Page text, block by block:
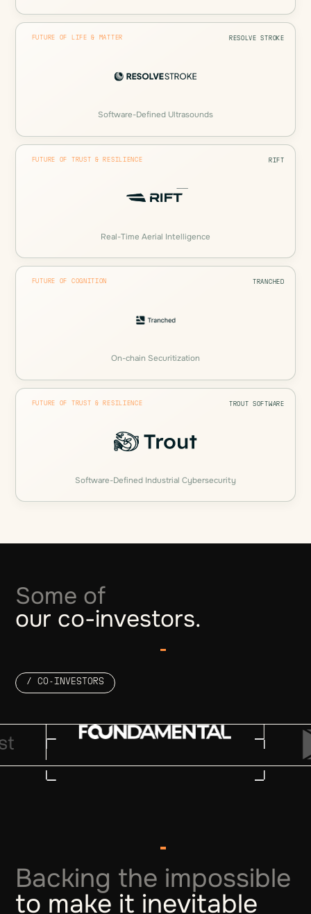
FUTURE OF LIFE & MATTER RESOLVE STROKE
Software-Defined Ultrasounds
FUTURE OF TRUST & RESILIENCE RIFT
Real-Time Aerial Intelligence
FUTURE OF COGNITION TRANCHED
On-chain Securitization
FUTURE OF TRUST & RESILIENCE TROUT SOFTWARE
Software-Defined Industrial Cybersecurity
Some of
our co-investors.
/ CO-INVESTORS
Backing the impossible
to make it inevitable